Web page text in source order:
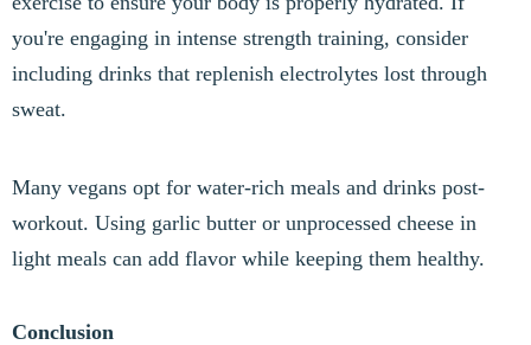
you're engaging in intense strength training, consider
including drinks that replenish electrolytes lost through
sweat.
Many vegans opt for water-rich meals and drinks post-
workout. Using garlic butter or unprocessed cheese in
light meals can add flavor while keeping them healthy.
Conclusion